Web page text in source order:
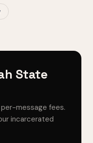
State
message fees.
incarcerated